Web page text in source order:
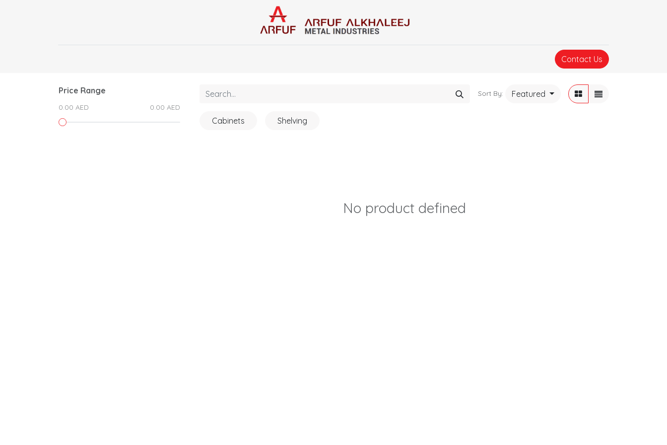
Contact Us
Price Range
0.00 AED 0.00 AED
Sort By: Featured
Cabinets Shelving
No product defined